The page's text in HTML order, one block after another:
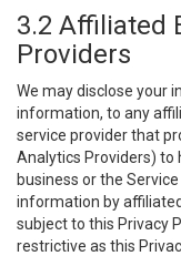
3.2 Affiliated
Providers
We may disclose your
information, to any
service provider that
Analytics Providers) to
business or the
information by
subject to this Privacy
restrictive as this